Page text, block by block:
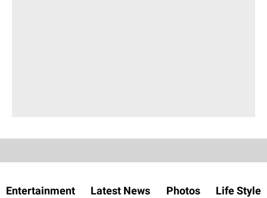
Entertainment Latest News Photos Life Style